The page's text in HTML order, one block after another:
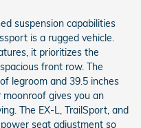
suspension capabilities
is a rugged vehicle.
it prioritizes the
front row. The
legroom and 39.5 inches
gives you an
The EX-L, TrailSport, and
seat adjustment so